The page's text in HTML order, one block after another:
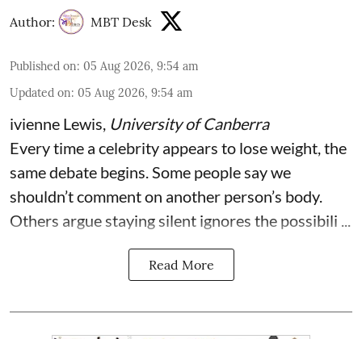
Author: MBT Desk
Published on: 05 Aug 2026, 9:54 am
Updated on: 05 Aug 2026, 9:54 am
ivienne Lewis, University of Canberra
Every time a celebrity appears to lose weight, the
same debate begins. Some people say we
shouldn’t comment on another person’s body.
Others argue staying silent ignores the possibili ...
Read More